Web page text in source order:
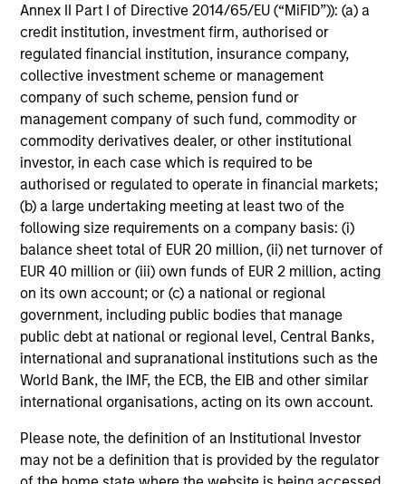
Annex II Part I of Directive 2014/65/EU (“MiFID”)): (a) a
credit institution, investment firm, authorised or
regulated financial institution, insurance company,
collective investment scheme or management
company of such scheme, pension fund or
management company of such fund, commodity or
commodity derivatives dealer, or other institutional
investor, in each case which is required to be
authorised or regulated to operate in financial markets;
(b) a large undertaking meeting at least two of the
following size requirements on a company basis: (i)
balance sheet total of EUR 20 million, (ii) net turnover of
EUR 40 million or (iii) own funds of EUR 2 million, acting
on its own account; or (c) a national or regional
government, including public bodies that manage
public debt at national or regional level, Central Banks,
international and supranational institutions such as the
World Bank, the IMF, the ECB, the EIB and other similar
international organisations, acting on its own account.
Please note, the definition of an Institutional Investor
may not be a definition that is provided by the regulator
Concentrated and Balanced Portfolio
The Strategy is a concentrated and balanced portfolio of
high-quality companies. We seek to deliver an attractive
return journey for clients over the long-term, with
participation during strong market environments and
resilience in weaker market environments.
Investment Approach
The Calvert Global Equity Strategy seeks to provide high
total returns, consistent with reasonable risk from a
concentrated portfolio of high and improving quality
companies that effectively manage financially material
ESG characteristics. The Global Team believe that
financial performance have a propensity to compound
value for shareholders; and in a concentrated and